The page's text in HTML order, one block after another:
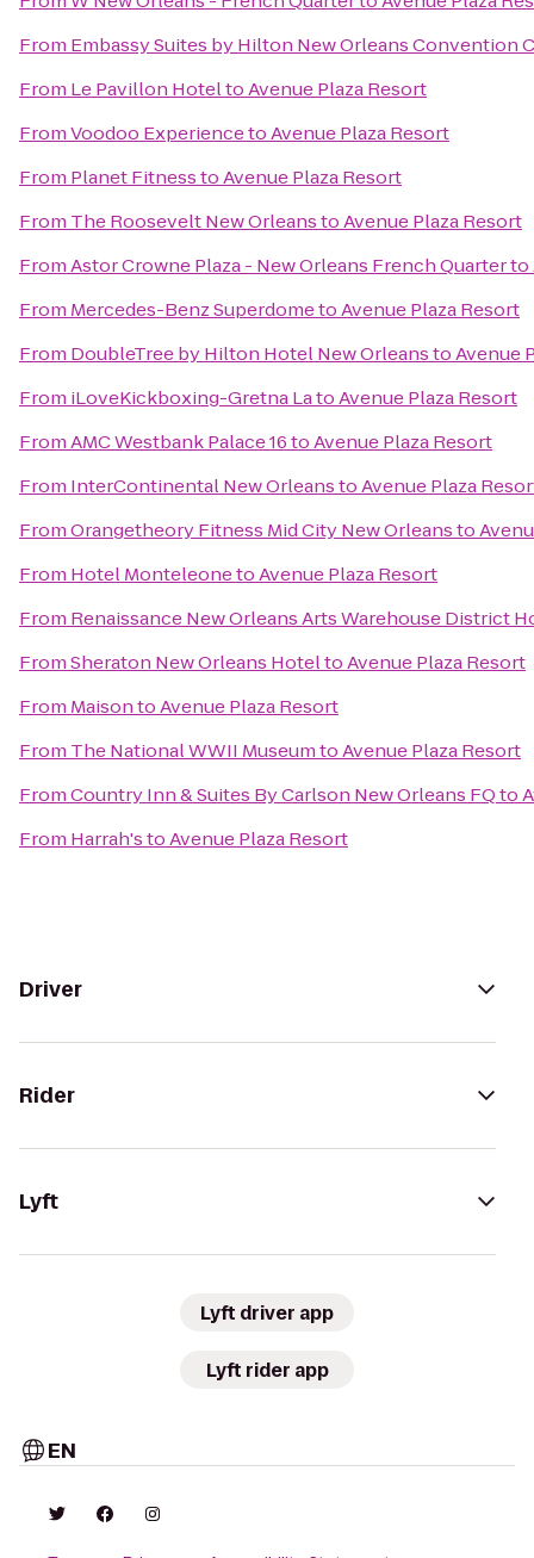
From Embassy Suites by Hilton New Orleans Convention
From Le Pavillon HoteltoAvenue Plaza Resort
FromVoodoo ExperiencetoAvenue Plaza Resort
From Planet FitnesstoAvenue Plaza Resort
From The Roosevelt New OrleanstoAvenue Plaza Resort
FromAstor Crowne Plaza - New Orleans French Quarterto
From Mercedes-Benz SuperdometoAvenue Plaza Resort
From DoubleTree by Hilton Hotel New OrleanstoAvenue
From iLoveKickboxing-Gretna LatoAvenue Plaza Resort
FromAMC Westbank Palace 16toAvenue Plaza Resort
From InterContinental New OrleanstoAvenue Plaza
FromOrangetheory Fitness Mid City New Orleansto
From Hotel MonteleonetoAvenue Plaza Resort
From Renaissance New Orleans Arts Warehouse District
FromSheraton New Orleans HoteltoAvenue Plaza Resort
From MaisontoAvenue Plaza Resort
From The National WWII MuseumtoAvenue Plaza Resort
FromCountry Inn & Suites By Carlson New Orleans FQto
From Harrah'stoAvenue Plaza Resort
Driver
Rider
Lyft
Lyft driver app
Lyft rider app
EN